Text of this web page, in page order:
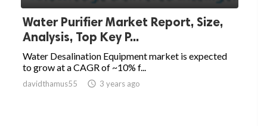
Water Purifier Market Report, Size,
Analysis, Top Key P...
Water Desalination Equipment market is expected
to grow at a CAGR of ~10% f...
davidthamus55  3 years ago